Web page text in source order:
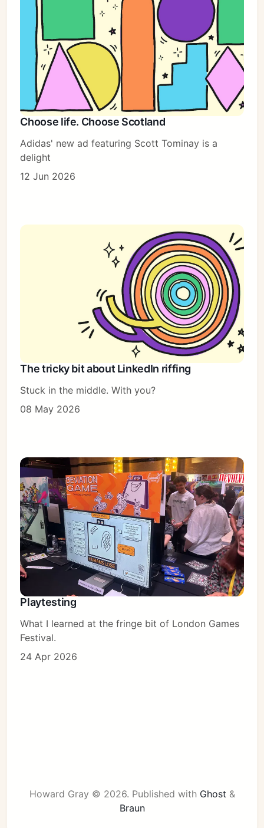
Choose life. Choose Scotland
Adidas' new ad featuring Scott Tominay is a
delight
12 Jun 2026
The tricky bit about LinkedIn riffing
Stuck in the middle. With you?
08 May 2026
Playtesting
What I learned at the fringe bit of London Games
Festival.
24 Apr 2026
Howard Gray © 2026. Published with Ghost &
Braun